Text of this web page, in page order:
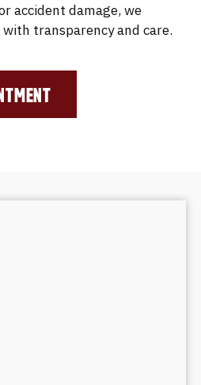
accident damage, we
transparency and care.